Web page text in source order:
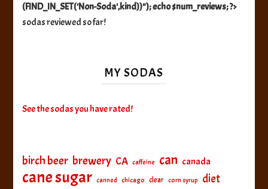
(FIND_IN_SET('Non-Soda',kind))"); echo $num_reviews; ?>
sodas reviewed so far!
MY SODAS
See the sodas you have rated!
birch beer brewery CA caffeine can canada
cane sugar canned chicago clear corn syrup diet